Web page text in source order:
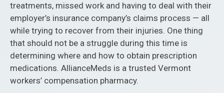
treatments, missed work and having to deal with their
employer’s insurance company’s claims process — all
while trying to recover from their injuries. One thing
that should not be a struggle during this time is
determining where and how to obtain prescription
medications. AllianceMeds is a trusted Vermont
workers’ compensation pharmacy.